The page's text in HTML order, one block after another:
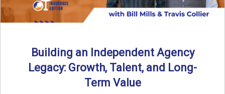
Building an Independent Agency
Legacy: Growth, Talent, and Long-
Term Value